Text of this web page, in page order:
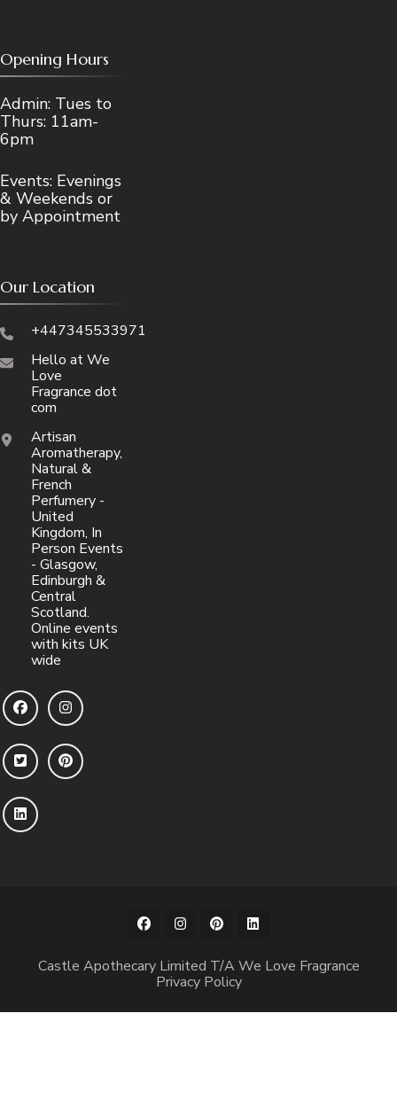
Opening Hours
Admin: Tues to
Thurs: 11am-
6pm
Events: Evenings
& Weekends or
by Appointment
Our Location
+447345533971
Hello at We
Love
Fragrance dot
com
Artisan
Aromatherapy,
Natural &
French
Perfumery -
United
Kingdom, In
Person Events
- Glasgow,
Edinburgh &
Central
Scotland.
Online events
with kits UK
wide
Castle Apothecary Limited T/A We Love Fragrance
Privacy Policy